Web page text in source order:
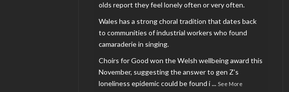
olds report they feel lonely often or very often.
Wales has a strong choral tradition that dates back
to communities of industrial workers who found
camaraderie in singing.
Choirs for Good won the Welsh wellbeing award this
November, suggesting the answer to gen Z’s
loneliness epidemic could be found i... See More